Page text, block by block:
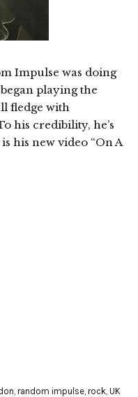
Impulse was doing
playing the
fledge with
his credibility, he’s
his new video “On A
random impulse, rock, UK